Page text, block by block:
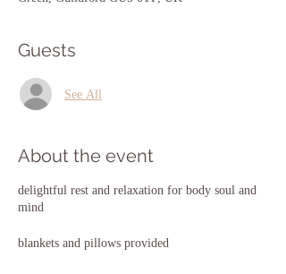
Guests
See All
About the event
delightful rest and relaxation for body soul and
mind
blankets and pillows provided